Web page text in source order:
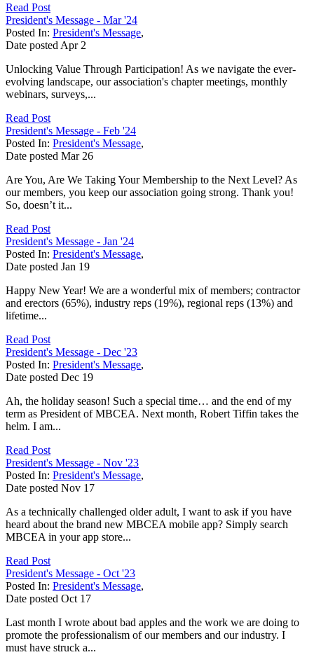
Read Post
President's Message - Mar '24
Posted In: President's Message,
Date posted Apr 2
Unlocking Value Through Participation! As we navigate the ever-
evolving landscape, our association's chapter meetings, monthly
webinars, surveys,...
Read Post
President's Message - Feb '24
Posted In: President's Message,
Date posted Mar 26
Are You, Are We Taking Your Membership to the Next Level? As
our members, you keep our association going strong. Thank you!
So, doesn’t it...
Read Post
President's Message - Jan '24
Posted In: President's Message,
Date posted Jan 19
Happy New Year! We are a wonderful mix of members; contractor
and erectors (65%), industry reps (19%), regional reps (13%) and
lifetime...
Read Post
President's Message - Dec '23
Posted In: President's Message,
Date posted Dec 19
Ah, the holiday season! Such a special time… and the end of my
term as President of MBCEA. Next month, Robert Tiffin takes the
helm. I am...
Read Post
President's Message - Nov '23
Posted In: President's Message,
Date posted Nov 17
As a technically challenged older adult, I want to ask if you have
heard about the brand new MBCEA mobile app? Simply search
MBCEA in your app store...
Read Post
President's Message - Oct '23
Posted In: President's Message,
Date posted Oct 17
Last month I wrote about bad apples and the work we are doing to
promote the professionalism of our members and our industry. I
must have struck a...